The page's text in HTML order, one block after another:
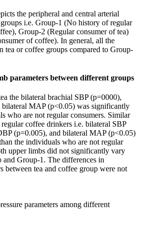
the peripheral and central arterial
groups i.e. Group-1 (No history of regular
Group-2 (Regular consumer of tea)
of coffee). In general, all the
tea or coffee groups compared to Group-
parameters between different groups
the bilateral brachial SBP (p=0000),
MAP (p<0.05) was significantly
who are not regular consumers. Similar
coffee drinkers i.e. bilateral SBP
(p=0.005), and bilateral MAP (p<0.05)
the individuals who are not regular
upper limbs did not significantly vary
and Group-1. The differences in
between tea and coffee group were not
parameters among different